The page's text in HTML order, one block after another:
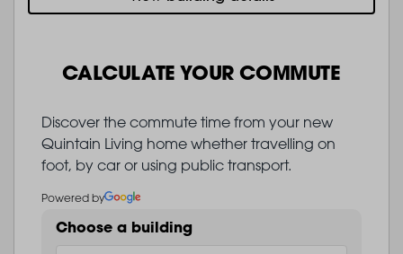
CALCULATE YOUR COMMUTE
Discover the commute time from your new
Quintain Living home whether travelling on
foot, by car or using public transport.
Powered by
Choose a building